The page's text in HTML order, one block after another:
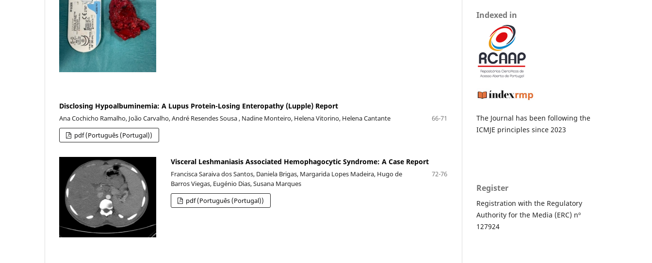
Disclosing Hypoalbuminemia: A Lupus Protein-Losing Enteropathy (Lupple) Report
Ana Cochicho Ramalho, João Carvalho, André Resendes Sousa , Nadine Monteiro, Helena Vitorino, Helena Cantante
66-71
pdf (Português (Portugal))
Visceral Leshmaniasis Associated Hemophagocytic Syndrome: A Case Report
Francisca Saraiva dos Santos, Daniela Brigas, Margarida Lopes Madeira, Hugo de
Barros Viegas, Eugénio Dias, Susana Marques
72-76
pdf (Português (Portugal))
Indexed in
The Journal has been following the
ICMJE principles since 2023
Register
Registration with the Regulatory
Authority for the Media (ERC) nº
127924